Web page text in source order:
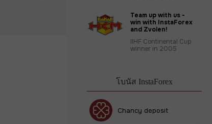
Team up with us -
win with InstaForex
and Zvolen!
IIHF Continental Cup
winner in 2005
โบนัส InstaForex
Chancy deposit